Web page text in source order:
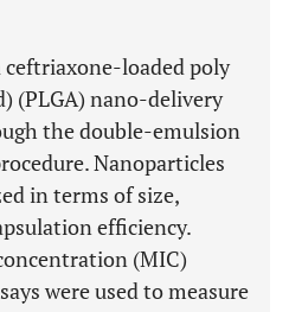
loaded poly
(PLGA) nano-delivery
the double-emulsion
Nanoparticles
in terms of size,
efficiency.
(MIC)
were used to measure